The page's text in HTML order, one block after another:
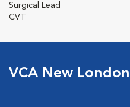
Surgical Lead
CVT
VCA New